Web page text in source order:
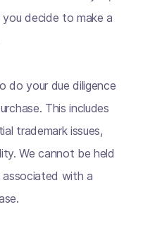
decide to make a
do your due diligence
This includes
trademark issues,
We cannot be held
associated with a